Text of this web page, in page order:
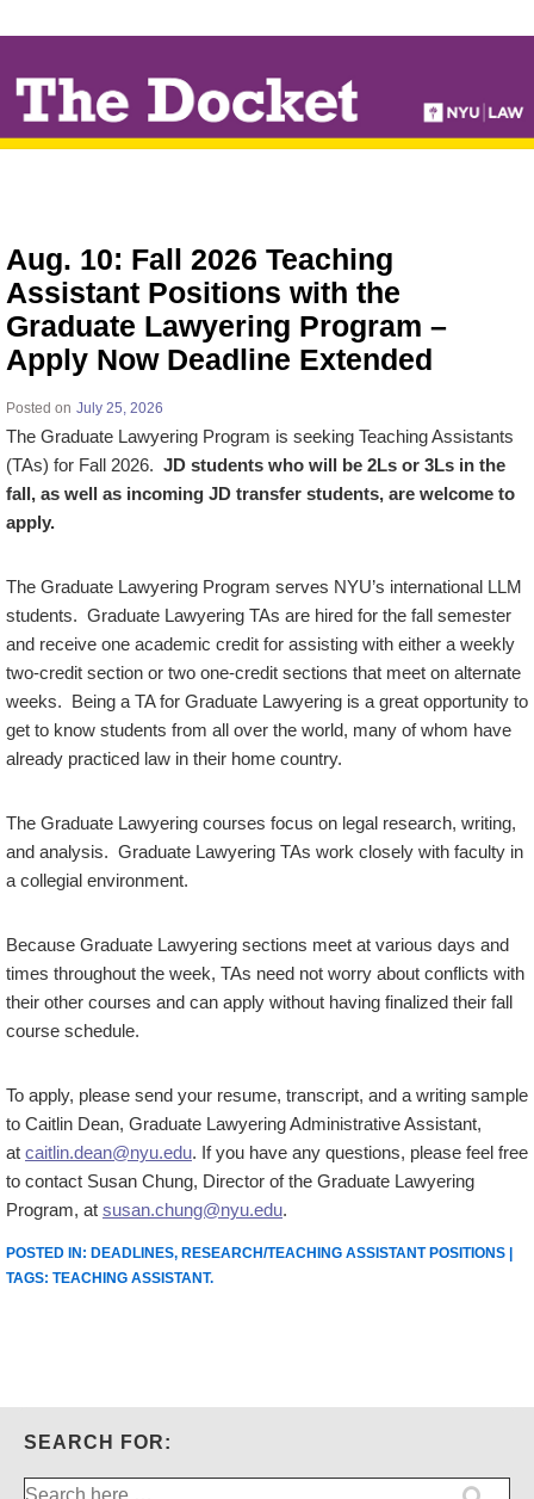
TO
MAIN
CONTENT
Aug. 10: Fall 2026 Teaching
Assistant Positions with the
Graduate Lawyering Program –
Apply Now Deadline Extended
Posted on July 25, 2026
The Graduate Lawyering Program is seeking Teaching Assistants
(TAs) for Fall 2026. JD students who will be 2Ls or 3Ls in the
fall, as well as incoming JD transfer students, are welcome to
apply.
The Graduate Lawyering Program serves NYU’s international LLM
students. Graduate Lawyering TAs are hired for the fall semester
and receive one academic credit for assisting with either a weekly
two-credit section or two one-credit sections that meet on alternate
weeks. Being a TA for Graduate Lawyering is a great opportunity to
get to know students from all over the world, many of whom have
already practiced law in their home country.
The Graduate Lawyering courses focus on legal research, writing,
and analysis. Graduate Lawyering TAs work closely with faculty in
a collegial environment.
Because Graduate Lawyering sections meet at various days and
times throughout the week, TAs need not worry about conflicts with
their other courses and can apply without having finalized their fall
course schedule.
To apply, please send your resume, transcript, and a writing sample
to Caitlin Dean, Graduate Lawyering Administrative Assistant,
at caitlin.dean@nyu.edu. If you have any questions, please feel free
to contact Susan Chung, Director of the Graduate Lawyering
Program, at susan.chung@nyu.edu.
POSTED IN: DEADLINES, RESEARCH/TEACHING ASSISTANT POSITIONS |
TAGS: TEACHING ASSISTANT.
SEARCH FOR:
Search